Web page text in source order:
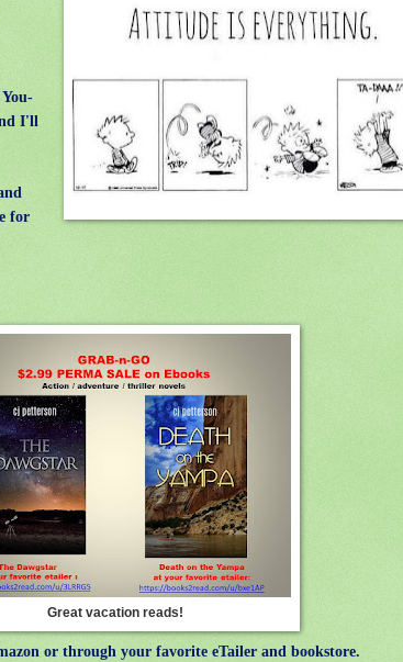
I'll
for
Great vacation reads!
or through your favorite eTailer and bookstore.